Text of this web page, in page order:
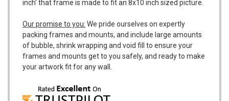
inch' that frame is made to fit an 8x10 inch sized picture.
Our promise to you: We pride ourselves on expertly
packing frames and mounts, and include large amounts
of bubble, shrink wrapping and void fill to ensure your
frames and mounts get to you safely, and ready to make
your artwork fit for any wall.